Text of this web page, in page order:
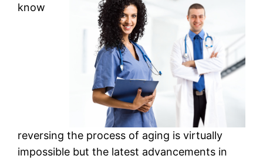
know
reversing the process of aging is virtually
impossible but the latest advancements in